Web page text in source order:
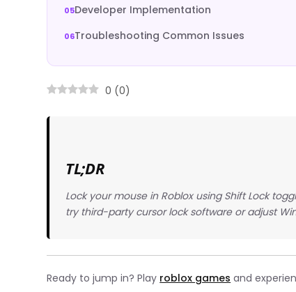
Developer Implementation
Troubleshooting Common Issues
0 (0)
TL;DR
Lock your mouse in Roblox using Shift Lock
try third-party cursor lock software or adjust
Ready to jump in? Play roblox games and